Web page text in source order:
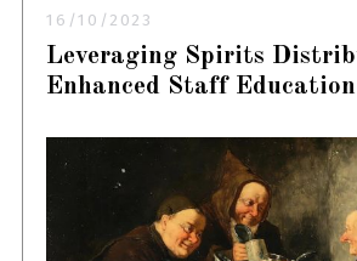
16/10/2023
Leveraging Spirits
Enhanced Staff